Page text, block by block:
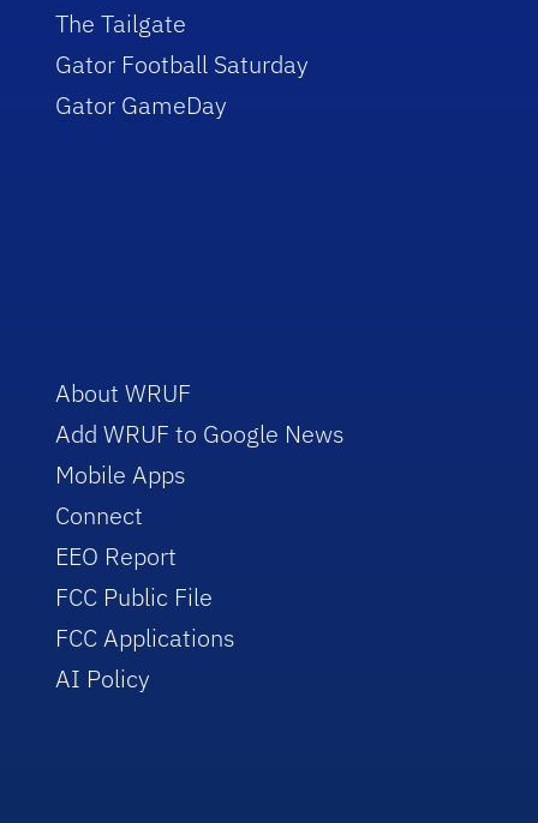
The Tailgate
Gator Football Saturday
Gator GameDay
About WRUF
Add WRUF to Google News
Mobile Apps
Connect
EEO Report
FCC Public File
FCC Applications
AI Policy